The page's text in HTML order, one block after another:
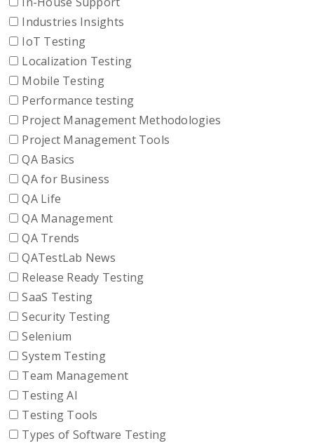
Industries Insights
IoT Testing
Localization Testing
Mobile Testing
Performance testing
Project Management Methodologies
Project Management Tools
QA Basics
QA for Business
QA Life
QA Management
QA Trends
QATestLab News
Release Ready Testing
SaaS Testing
Security Testing
Selenium
System Testing
Team Management
Testing AI
Testing Tools
Types of Software Testing